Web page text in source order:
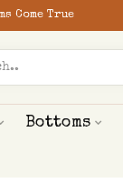
Come True
Bottoms